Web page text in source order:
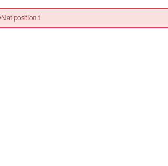
at position 1